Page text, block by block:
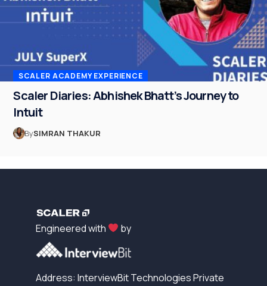
SCALER ACADEMY EXPERIENCE
Scaler Diaries: Abhishek Bhatt’s Journey to
Intuit
BySIMRAN THAKUR
Engineered with by
Address: InterviewBit Technologies Private